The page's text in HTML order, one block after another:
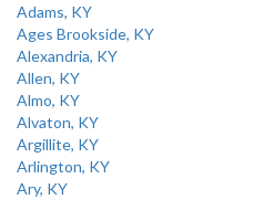
Adams, KY
Ages Brookside, KY
Alexandria, KY
Allen, KY
Almo, KY
Alvaton, KY
Argillite, KY
Arlington, KY
Ary, KY